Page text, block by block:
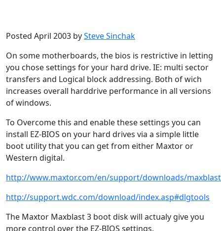
Posted April 2003 bySteve Sinchak
On some motherboards, the bios is restrictive in letting
you chose settings for your hard drive. IE: multi sector
transfers and Logical block addressing. Both of wich
increases overall harddrive performance in all versions
of windows.
To Overcome this and enable these settings you can
install EZ-BIOS on your hard drives via a simple little
boot utility that you can get from either Maxtor or
Western digital.
http://www.maxtor.com/en/support/downloads/
http://support.wdc.com/download/index.asp#dlgtools
The Maxtor Maxblast 3 boot disk will actualy give you
more control over the EZ-BIOS settings.